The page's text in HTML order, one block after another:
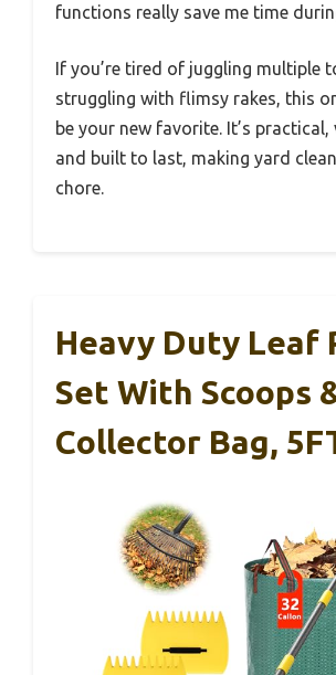
functions really save me time
If you’re tired of juggling multiple
struggling with flimsy rakes, this
be your new favorite. It’s practical,
and built to last, making yard
chore.
Heavy Duty Leaf
Set With Scoops
Collector Bag,